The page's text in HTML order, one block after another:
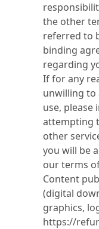
the other
referred to
binding
regarding
If for any
unwilling to
use, please
attempting
other
you will be
our terms
Content
(digital
graphics,
https://